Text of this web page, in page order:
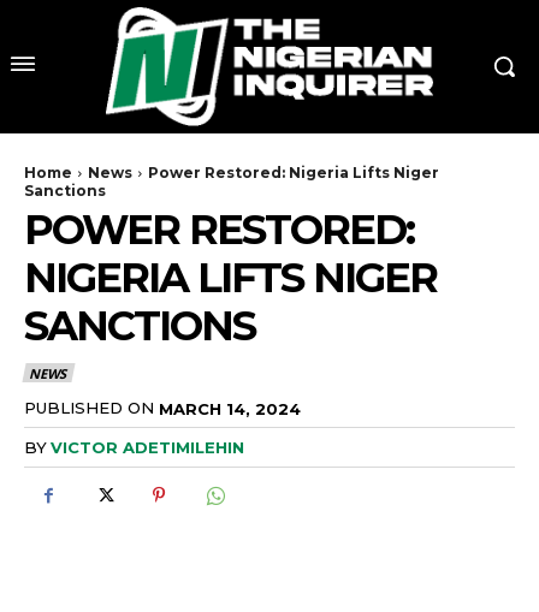
Home News
Power Restored: Nigeria Lifts Niger
Sanctions
POWER RESTORED:
NIGERIA LIFTS NIGER
SANCTIONS
NEWS
PUBLISHED ON MARCH 14, 2024
BYVICTOR ADETIMILEHIN